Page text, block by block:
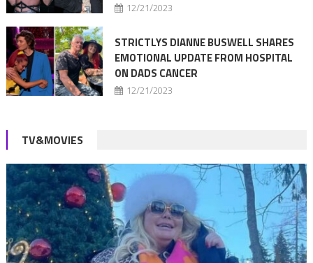
12/21/2023
STRICTLYS DIANNE BUSWELL SHARES
EMOTIONAL UPDATE FROM HOSPITAL
ON DADS CANCER
12/21/2023
TV&MOVIES